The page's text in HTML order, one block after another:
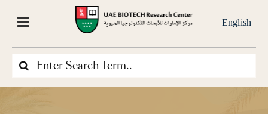
Toggle
Navigation
Home
English
Search
for: